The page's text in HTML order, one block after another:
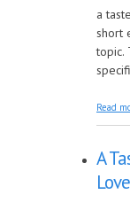
a
short
topic.
Read
A
Love